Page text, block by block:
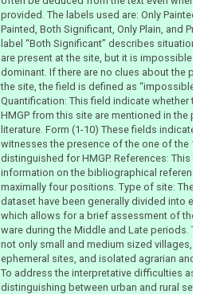
provided. The labels used are: Only Painted,
Painted, Both Significant, Only Plain, and
label “Both Significant” describes
are present at the site, but it is impossible to
dominant. If there are no clues about the
the site, the field is defined as “impossible to
Quantification: This field indicate whether
HMGP from this site are mentioned in the
literature. Form (1-10) These fields indicate
witnesses the presence of the one of the 10
distinguished for HMGP. References: This
information on the bibliographical
maximally four positions. Type of site: The
dataset have been generally divided into
which allows for a brief assessment of the
ware during the Middle and Late periods.
not only small and medium sized villages,
ephemeral sites, and isolated agrarian and
To address the interpretative difficulties
distinguishing between urban and rural